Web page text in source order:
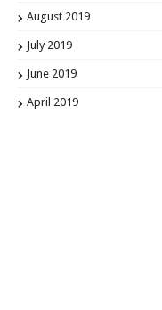
August 2019
July 2019
June 2019
April 2019